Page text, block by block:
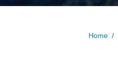
Home /